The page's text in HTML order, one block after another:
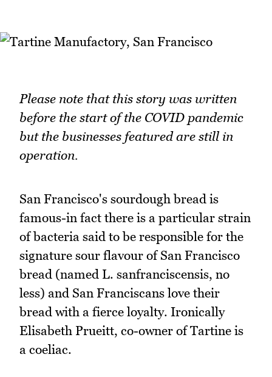
Please note that this story was written
before the start of the COVID pandemic
but the businesses featured are still in
operation.
San Francisco's sourdough bread is
famous-in fact there is a particular strain
of bacteria said to be responsible for the
signature sour flavour of San Francisco
bread (named L. sanfranciscensis, no
less) and San Franciscans love their
bread with a fierce loyalty. Ironically
Elisabeth Prueitt, co-owner of Tartine is
a coeliac.